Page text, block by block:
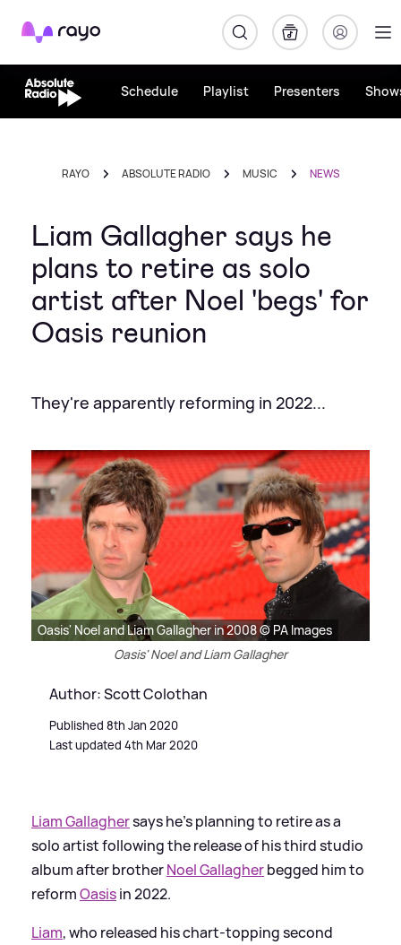
Rayo
Schedule Playlist Presenters
RAYO ABSOLUTE RADIO MUSIC NEWS
Liam Gallagher says he
plans to retire as solo
artist after Noel 'begs' for
Oasis reunion
They're apparently reforming in 2022...
Oasis' Noel and Liam Gallagher in 2008 © PA Images
Oasis' Noel and Liam Gallagher
Author: Scott Colothan
Published 8th Jan 2020
Last updated 4th Mar 2020
Liam Gallaghersays he’s planning to retire as a
solo artist following the release of his third studio
album after brotherNoel Gallagherbegged him to
reformOasisin 2022.
Liam, who released his chart-topping second